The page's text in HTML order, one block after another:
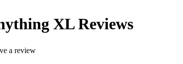
XLReviews
a review